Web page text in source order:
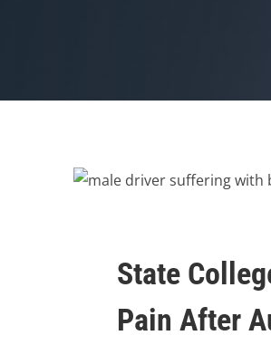
State
Pain After